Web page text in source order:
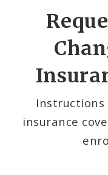
Instructions
insurance